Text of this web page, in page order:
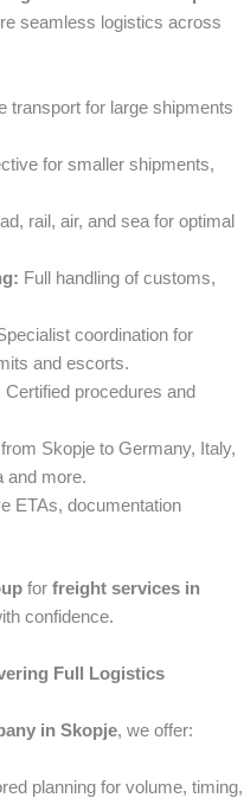
seamless logistics across
transport for large shipments
for smaller shipments,
rail, air, and sea for optimal
Full handling of customs,
coordination for
and escorts.
Certified procedures and
Skopje to Germany, Italy,
and more.
ETAs, documentation
for freight services in
confidence.
Full Logistics
in Skopje, we offer:
planning for volume, timing,